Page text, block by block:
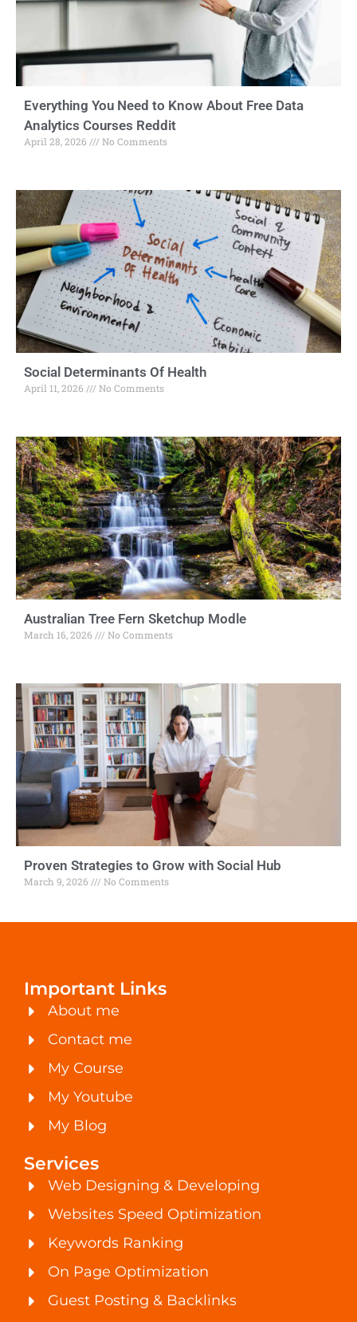
Everything You Need to Know About Free Data
Analytics Courses Reddit
April 28, 2026 No Comments
Social Determinants Of Health
April 11, 2026 No Comments
Australian Tree Fern Sketchup Modle
March 16, 2026 No Comments
Proven Strategies to Grow with Social Hub
March 9, 2026 No Comments
Important Links
About me
Contact me
My Course
My Youtube
My Blog
Services
Web Designing & Developing
Websites Speed Optimization
Keywords Ranking
On Page Optimization
Guest Posting & Backlinks